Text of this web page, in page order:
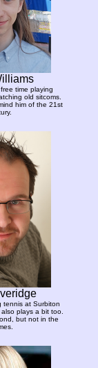
time playing
old sitcoms.
him of the 21st
tennis at Surbiton
plays a bit too.
but not in the